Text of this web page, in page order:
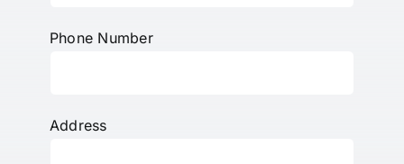
Phone Number
Address